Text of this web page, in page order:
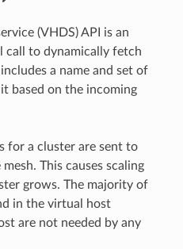
(VHDS) API is an
call to dynamically fetch
a name and set of
based on the incoming
for a cluster are sent to
This causes scaling
grows. The majority of
in the virtual host
are not needed by any